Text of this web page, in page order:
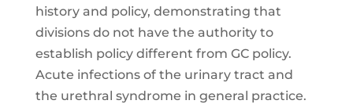
history and policy, demonstrating that
divisions do not have the authority to
establish policy different from GC policy.
Acute infections of the urinary tract and
the urethral syndrome in general practice.